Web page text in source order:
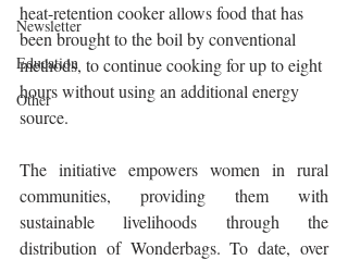
Newsletter
Education
Other
heat-retention cooker allows food that has
been brought to the boil by conventional
methods, to continue cooking for up to eight
hours without using an additional energy
source.
The initiative empowers women in rural
communities, providing them with
sustainable livelihoods through the
distribution of Wonderbags. To date, over